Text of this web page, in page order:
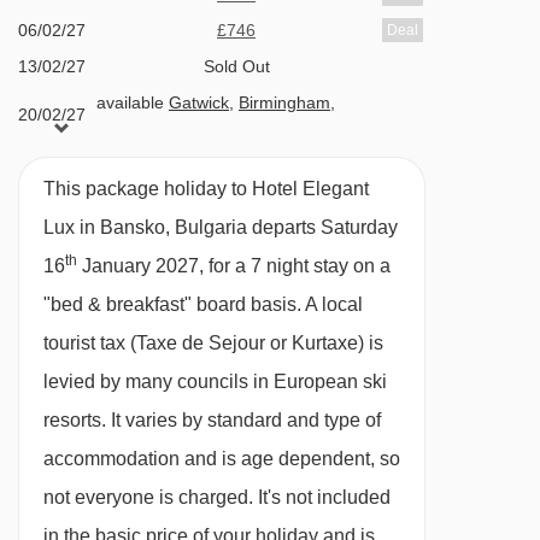
Please note
: This hotel can't cater for dietary
requests.
BEDROOMS & HOTEL ELEGANT LUX ROOM
All apartments have a kitchenette with oven,
06/02/27 £746 Deal
13/02/27 Sold Out
20/02/27
available Gatwick Birmingham
Manchester
06/03/27
available Gatwick
This package holiday to Hotel Elegant
Lux in Bansko, Bulgaria departs Saturday
16th January 2027, for a 7 night stay on a
"bed & breakfast" board basis. A local
tourist tax (Taxe de Sejour or Kurtaxe) is
levied by many councils in European ski
resorts. It varies by standard and type of
accommodation and is age dependent, so
not everyone is charged. It's not included
in the basic price of your holiday and is